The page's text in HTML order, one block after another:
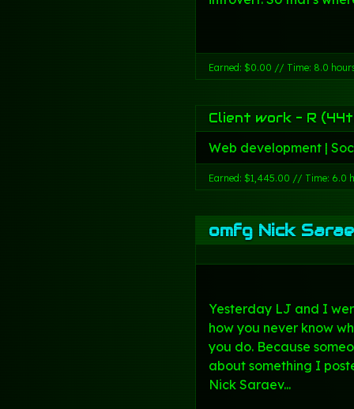
Earned: $0.00 // Time: 8.0
Client work - R
Web development |
Earned: $1,445.00 // Time: 6.0
omfg Nick
Yesterday LJ and I
how you never know
you do. Because
about something I
Nick Saraev...